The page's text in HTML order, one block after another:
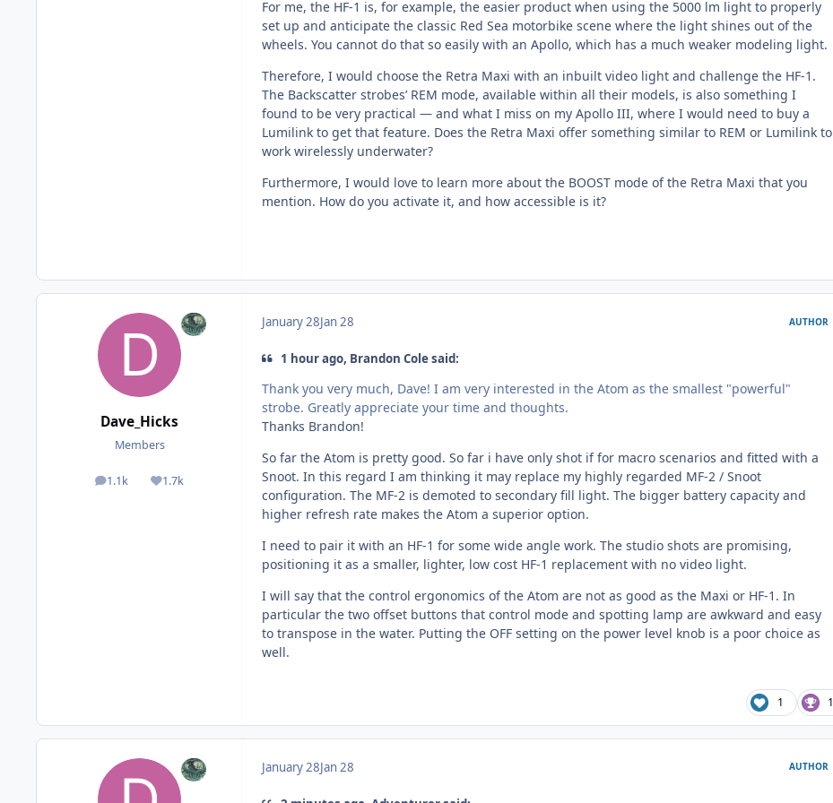
For me, the HF-1 is, for example, the easier product when using the 5000 lm light to properly
set up and anticipate the classic Red Sea motorbike scene where the light shines out of the
wheels. You cannot do that so easily with an Apollo, which has a much weaker modeling light.
Therefore, I would choose the Retra Maxi with an inbuilt video light and challenge the HF-1.
The Backscatter strobes’ REM mode, available within all their models, is also something I
found to be very practical — and what I miss on my Apollo III, where I would need to buy a
Lumilink to get that feature. Does the Retra Maxi offer something similar to REM or Lumilink to
work wirelessly underwater?
Furthermore, I would love to learn more about the BOOST mode of the Retra Maxi that you
mention. How do you activate it, and how accessible is it?
Dave_Hicks
Members
1.1k
posts 1.7k
Reputation
January 28Jan 28 AUTHOR
1 hour ago, Brandon Cole said:
Thank you very much, Dave! I am very interested in the Atom as the smallest "powerful"
strobe. Greatly appreciate your time and thoughts.
Thanks Brandon!
So far the Atom is pretty good. So far i have only shot if for macro scenarios and fitted with a
Snoot. In this regard I am thinking it may replace my highly regarded MF-2 / Snoot
configuration. The MF-2 is demoted to secondary fill light. The bigger battery capacity and
higher refresh rate makes the Atom a superior option.
I need to pair it with an HF-1 for some wide angle work. The studio shots are promising,
positioning it as a smaller, lighter, low cost HF-1 replacement with no video light.
I will say that the control ergonomics of the Atom are not as good as the Maxi or HF-1. In
particular the two offset buttons that control mode and spotting lamp are awkward and easy
to transpose in the water. Putting the OFF setting on the power level knob is a poor choice as
well.
1 1
January 28Jan 28 AUTHOR